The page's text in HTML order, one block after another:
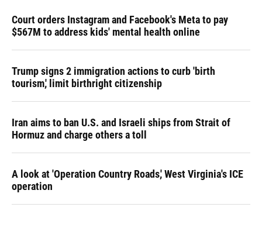
Court orders Instagram and Facebook's Meta to pay
$567M to address kids' mental health online
Trump signs 2 immigration actions to curb 'birth
tourism,' limit birthright citizenship
Iran aims to ban U.S. and Israeli ships from Strait of
Hormuz and charge others a toll
A look at 'Operation Country Roads,' West Virginia's ICE
operation